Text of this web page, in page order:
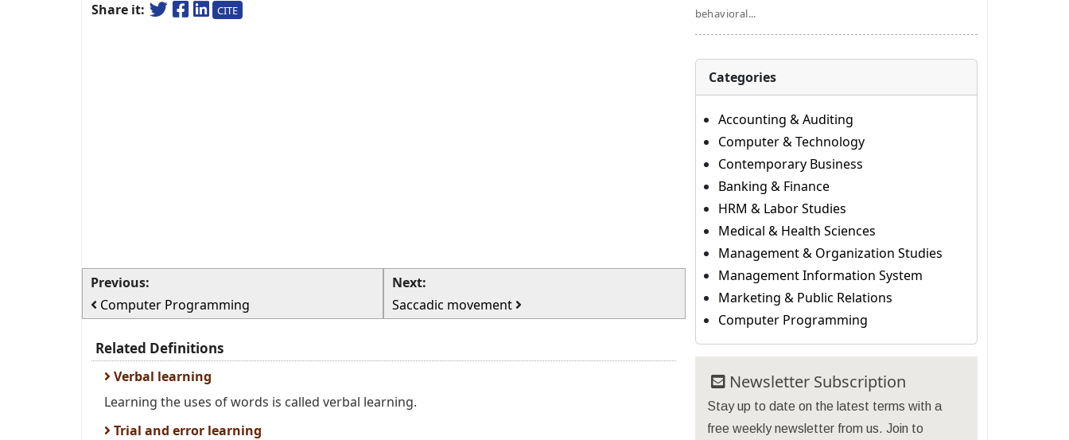
Share it: CITE
Previous:
Computer Programming
Next:
Saccadic movement
Related Definitions
Verbal learning
Learning the uses of words is called verbal learning.
Trial and error learning
behavioral...
Categories
Accounting & Auditing
Computer & Technology
Contemporary Business
Banking & Finance
HRM & Labor Studies
Medical & Health Sciences
Management & Organization Studies
Management Information System
Marketing & Public Relations
Computer Programming
Newsletter Subscription
Stay up to date on the latest terms with a
free weekly newsletter from us. Join to